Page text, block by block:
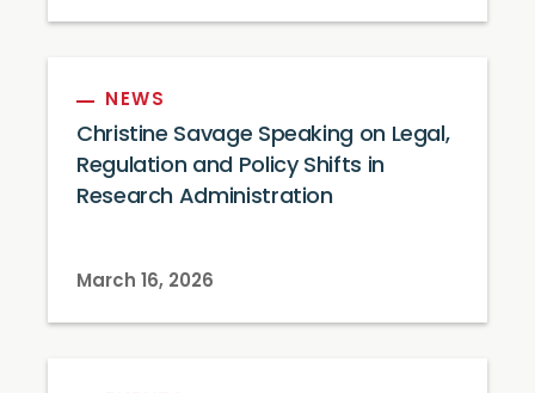
NEWS
Christine Savage Speaking on Legal,
Regulation and Policy Shifts in
Research Administration
March 16, 2026